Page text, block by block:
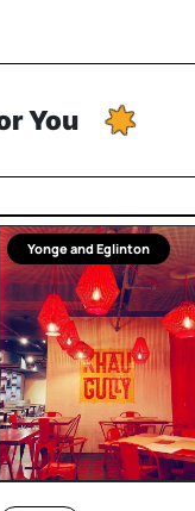
You
Yonge and Eglinton